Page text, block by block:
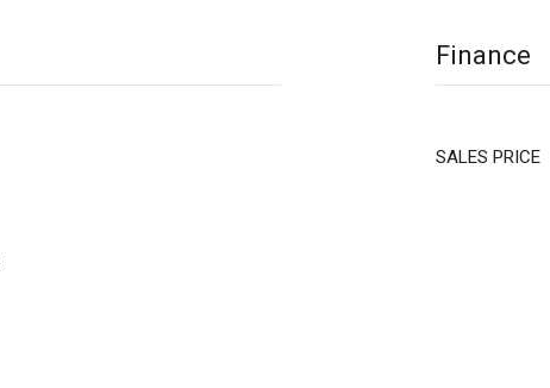
Finance
SALES PRICE